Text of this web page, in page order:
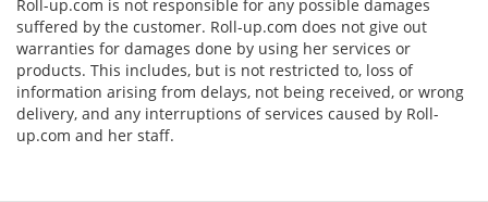
Roll-up.com is not responsible for any possible damages
suffered by the customer. Roll-up.com does not give out
warranties for damages done by using her services or
products. This includes, but is not restricted to, loss of
information arising from delays, not being received, or wrong
delivery, and any interruptions of services caused by Roll-
up.com and her staff.